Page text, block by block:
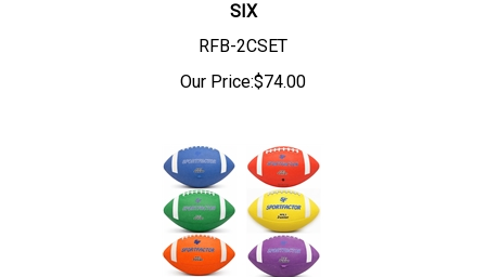
SIX
RFB-2CSET
Our Price:$74.00